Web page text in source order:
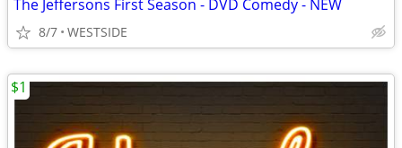
The Jeffersons First Season - DVD Comedy - NEW
8/7 WESTSIDE
$1